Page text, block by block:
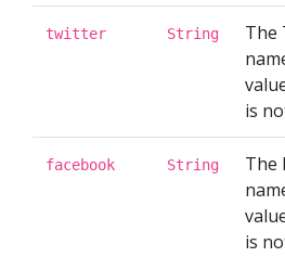
twitter String
The
is
facebook String
The
is